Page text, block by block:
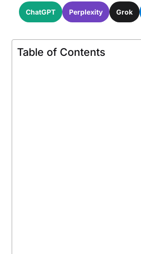
ChatGPT Perplexity Grok
Table of Contents